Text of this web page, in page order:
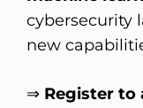
cybersecurity
new
⇒ Register to